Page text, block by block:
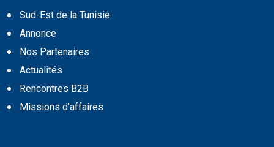
Sud-Est de la Tunisie
Annonce
Nos Partenaires
Actualités
Rencontres B2B
Missions d’affaires